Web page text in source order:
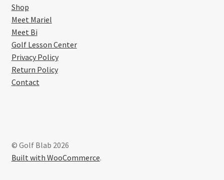
Shop
Meet Mariel
Meet Bi
Golf Lesson Center
Privacy Policy
Return Policy
Contact
© Golf Blab 2026
Built with WooCommerce.